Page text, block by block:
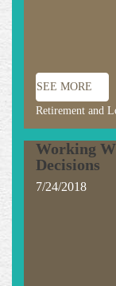
SEE MORE
Retirement and
Working
Decisions
7/24/2018